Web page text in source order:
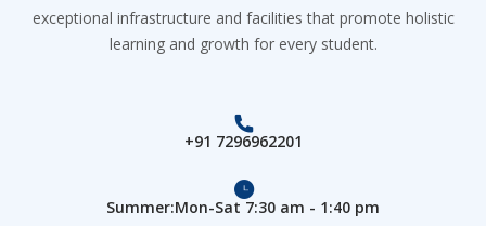
exceptional infrastructure and facilities that promote holistic
learning and growth for every student.
+91 7296962201
Summer:Mon-Sat 7:30 am - 1:40 pm